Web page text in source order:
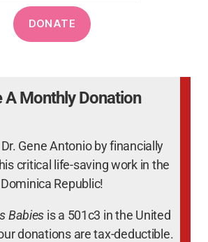
A Monthly Donation
Gene Antonio by financially
critical life-saving work in the
Dominica Republic!
Babies is a 501c3 in the United
donations are tax-deductible.